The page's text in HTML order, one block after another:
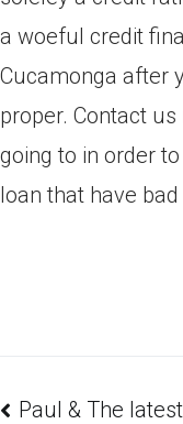
a woeful credit
Cucamonga after
proper. Contact us
going to in order
loan that have bad
Paul & The latest